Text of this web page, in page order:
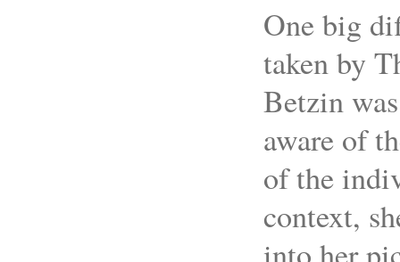
One big
taken by
Betzin
aware of
of the
context,